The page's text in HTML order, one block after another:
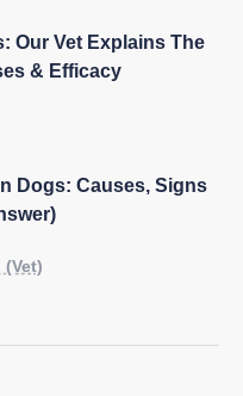
Our Vet Explains The
& Efficacy
Dogs: Causes, Signs
(Vet)